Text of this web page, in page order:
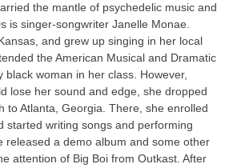
the mantle of psychedelic music and
is singer-songwriter Janelle Monae.
and grew up singing in her local
the American Musical and Dramatic
black woman in her class. However,
lose her sound and edge, she dropped
to Atlanta, Georgia. There, she enrolled
started writing songs and performing
released a demo album and some other
attention of Big Boi from Outkast. After